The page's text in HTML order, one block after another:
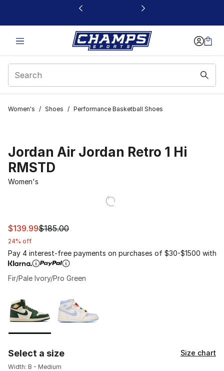
This link will open in a new window
Women's / Shoes / Performance Basketball Shoes
Jordan Air Jordan Retro 1 Hi
RMSTD
Women's
This item is on sale. Price dropped from $185.00 to
$139.99$185.00
24% off
Pay 4 interest-free payments on purchases of $30-$1500 with
Fir/Pale Ivory/Pro Green
Select a size Size chart
Width: B - Medium